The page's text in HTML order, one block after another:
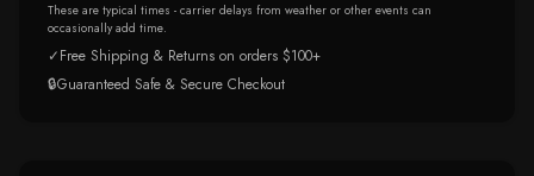
These are typical times - carrier delays from weather or other events can
occasionally add time.
✓Free Shipping & Returns on orders $100+
🔒Guaranteed Safe & Secure Checkout